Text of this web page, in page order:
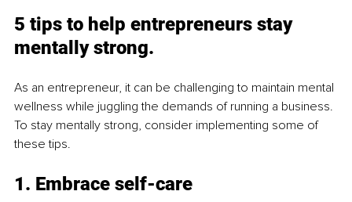
5 tips to help entrepreneurs stay
mentally strong.
As an entrepreneur, it can be challenging to maintain mental
wellness while juggling the demands of running a business.
To stay mentally strong, consider implementing some of
these tips.
1. Embrace self-care